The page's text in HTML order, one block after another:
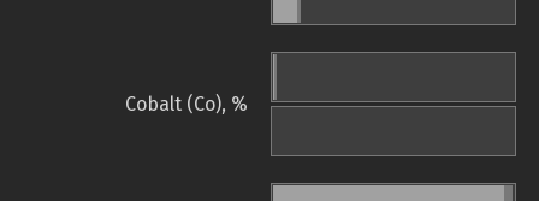
Cobalt (Co), %